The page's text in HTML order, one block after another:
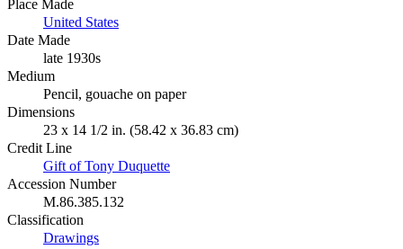
Place Made
United States
Date Made
late 1930s
Medium
Pencil, gouache on paper
Dimensions
23 x 14 1/2 in. (58.42 x 36.83 cm)
Credit Line
Gift of Tony Duquette
Accession Number
M.86.385.132
Classification
Drawings